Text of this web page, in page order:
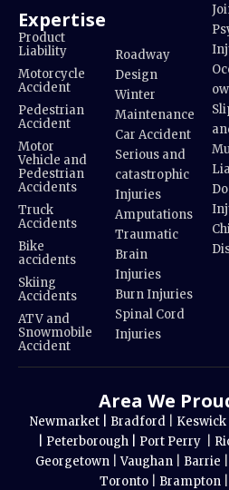
Expertise
Product
Liability
Motorcycle
Accident
Pedestrian
Accident
Motor
Vehicle and
Pedestrian
Accidents
Truck
Accidents
Bike
accidents
Skiing
Accidents
ATV and
Snowmobile
Accident
Roadway
Design
Winter
Maintenance
Car Accident
Serious and
catastrophic
Injuries
Amputations
Traumatic
Brain
Injuries
Burn Injuries
Spinal Cord
Injuries
Area We
Newmarket | Bradford Keswick |
Peterborough | Port Perry
Georgetown
|Vaughan Barrie
Toronto
Brampton